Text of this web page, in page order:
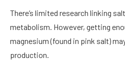
There’s limited research linking
metabolism. However, getting
magnesium (found in pink salt)
production.